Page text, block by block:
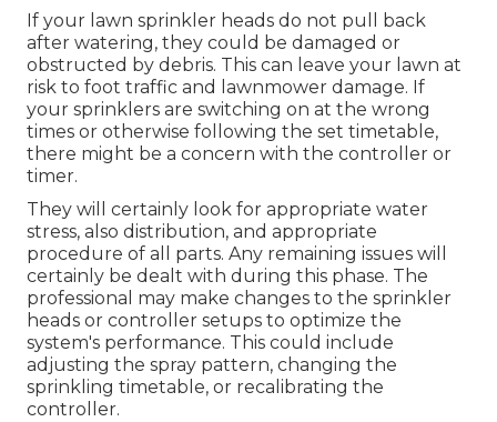
If your lawn sprinkler heads do not pull back
after watering, they could be damaged or
obstructed by debris. This can leave your lawn at
risk to foot traffic and lawnmower damage. If
your sprinklers are switching on at the wrong
times or otherwise following the set timetable,
there might be a concern with the controller or
timer.
They will certainly look for appropriate water
stress, also distribution, and appropriate
procedure of all parts. Any remaining issues will
certainly be dealt with during this phase. The
professional may make changes to the sprinkler
heads or controller setups to optimize the
system's performance. This could include
adjusting the spray pattern, changing the
sprinkling timetable, or recalibrating the
controller.